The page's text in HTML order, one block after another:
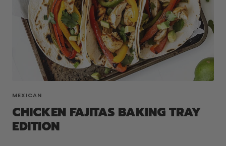
MEXICAN
CHICKEN FAJITAS BAKING TRAY
EDITION